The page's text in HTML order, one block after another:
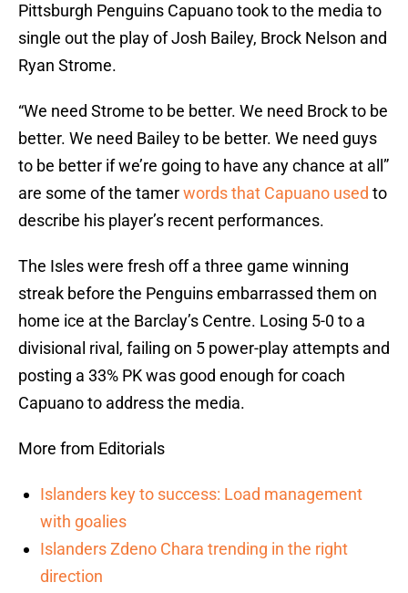
Pittsburgh Penguins Capuano took to the media to
single out the play of Josh Bailey, Brock Nelson and
Ryan Strome.
“We need Strome to be better. We need Brock to be
better. We need Bailey to be better. We need guys
to be better if we’re going to have any chance at all”
are some of the tamerwords that Capuano used to
describe his player’s recent performances.
The Isles were fresh off a three game winning
streak before the Penguins embarrassed them on
home ice at the Barclay’s Centre. Losing 5-0 to a
divisional rival, failing on 5 power-play attempts and
posting a 33% PK was good enough for coach
Capuano to address the media.
More from Editorials
Islanders key to success: Load management
with goalies
Islanders Zdeno Chara trending in the right
direction